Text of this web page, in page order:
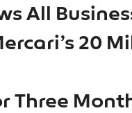
All
20
Three